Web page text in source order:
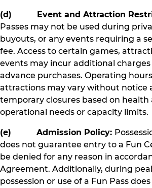
(d) Event and Attraction
Passes may not be used during
buyouts, or any events requiring a
fee. Access to certain games,
events may incur additional
advance purchases. Operating
attractions may vary without notice
temporary closures based on health
operational needs or capacity limits.
(e) Admission Policy:
does not guarantee entry to a Fun
be denied for any reason in
Agreement. Additionally, during
possession or use of a Fun Pass